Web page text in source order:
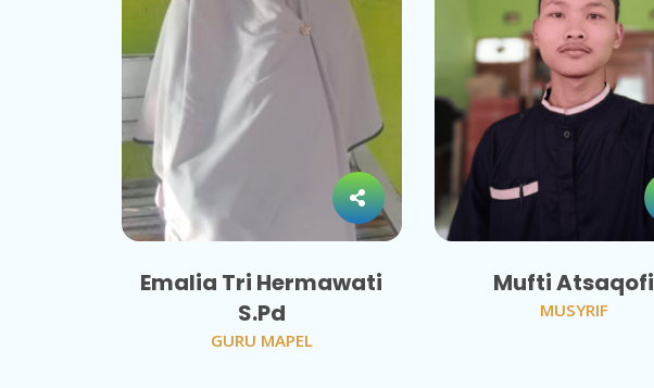
Emalia Tri Hermawati
S.Pd
GURU MAPEL
Mufti Atsaqofi
MUSYRIF